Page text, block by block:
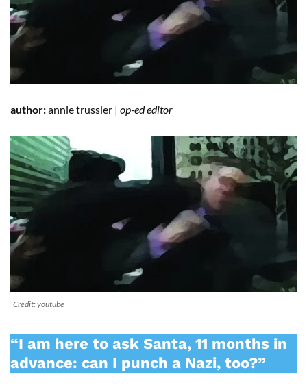
author:annie trussler | op-ed editor
Credit: youtube
“I am here to ask Santa, 11 months in
advance: can I punch a Nazi, too?”